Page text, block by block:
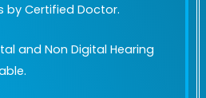
by Certified Doctor.
and Non Digital Hearing